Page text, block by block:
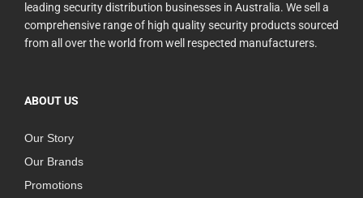
leading security distribution businesses in Australia. We sell a
comprehensive range of high quality security products sourced
from all over the world from well respected manufacturers.
ABOUT US
Our Story
Our Brands
Promotions